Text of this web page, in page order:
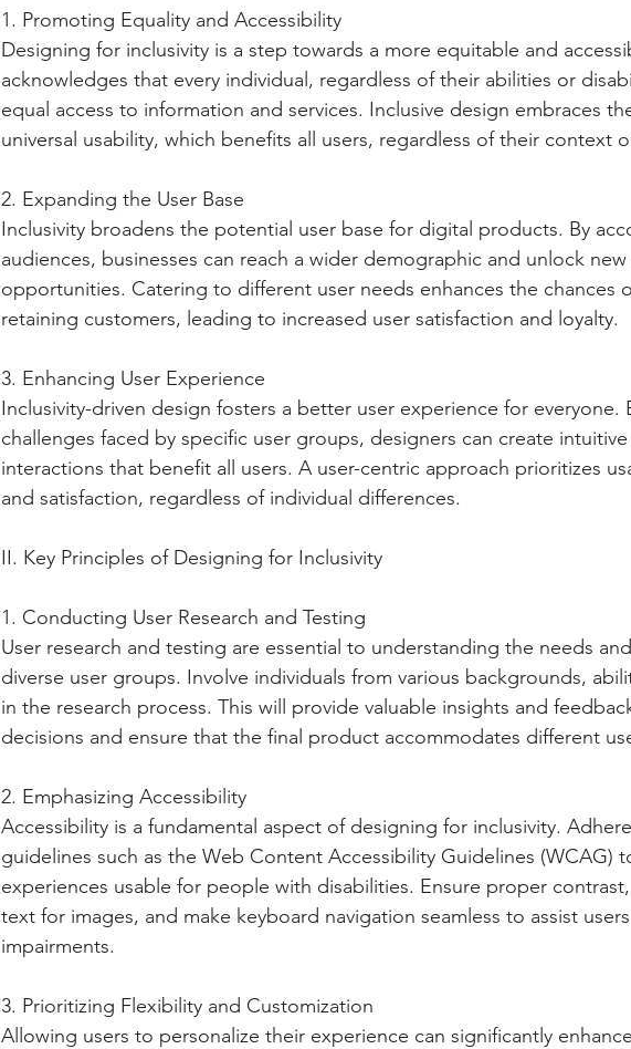
1. Promoting Equality and Accessibility
Designing for inclusivity is a step towards a more equitable and
acknowledges that every individual, regardless of their abilities or
equal access to information and services. Inclusive design embraces
universal usability, which benefits all users, regardless of their context
2. Expanding the User Base
Inclusivity broadens the potential user base for digital products. By
audiences, businesses can reach a wider demographic and unlock
opportunities. Catering to different user needs enhances the chances
retaining customers, leading to increased user satisfaction and loyalty.
3. Enhancing User Experience
Inclusivity-driven design fosters a better user experience for everyone.
challenges faced by specific user groups, designers can create intuitive
interactions that benefit all users. A user-centric approach prioritizes
and satisfaction, regardless of individual differences.
II. Key Principles of Designing for Inclusivity
1. Conducting User Research and Testing
User research and testing are essential to understanding the needs
diverse user groups. Involve individuals from various backgrounds,
in the research process. This will provide valuable insights and
decisions and ensure that the final product accommodates different
2. Emphasizing Accessibility
Accessibility is a fundamental aspect of designing for inclusivity.
guidelines such as the Web Content Accessibility Guidelines (WCAG)
experiences usable for people with disabilities. Ensure proper
text for images, and make keyboard navigation seamless to assist
impairments.
3. Prioritizing Flexibility and Customization
Allowing users to personalize their experience can significantly